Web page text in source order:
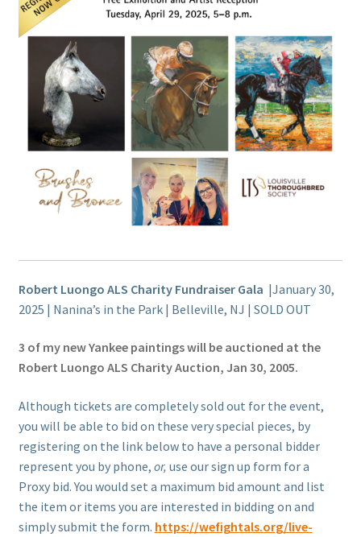
Robert Luongo ALS Charity Fundraiser Gala |January 30,
2025 | Nanina’s in the Park | Belleville, NJ | SOLD OUT
3 of my new Yankee paintings will be auctioned at the
Robert Luongo ALS Charity Auction, Jan 30, 2005.
Although tickets are completely sold out for the event,
you will be able to bid on these very special pieces, by
registering on the link below to have a personal bidder
represent you by phone, or, use our sign up form for a
Proxy bid. You would set a maximum bid amount and list
the item or items you are interested in bidding on and
simply submit the form. https://wefightals.org/live-